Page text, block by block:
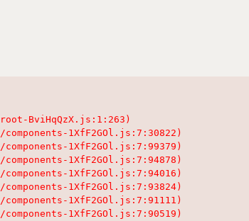
BviHqQzX.js:1:263)
1XfF2GOl.js:7:30822)
1XfF2GOl.js:7:99379)
1XfF2GOl.js:7:94878)
1XfF2GOl.js:7:94016)
1XfF2GOl.js:7:93824)
1XfF2GOl.js:7:91111)
1XfF2GOl.js:7:90519)